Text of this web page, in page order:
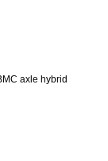
axle hybrid